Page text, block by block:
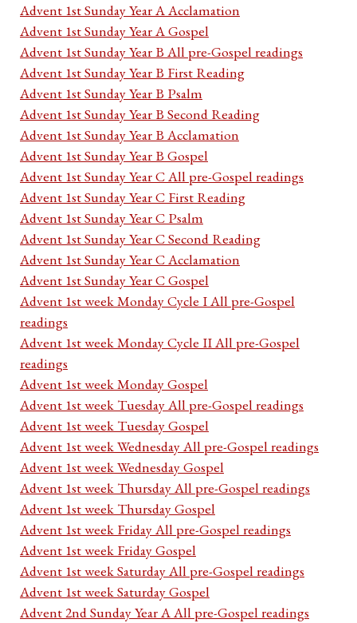
Advent 1st Sunday Year A Acclamation
Advent 1st Sunday Year A Gospel
Advent 1st Sunday Year B All pre-Gospel readings
Advent 1st Sunday Year B First Reading
Advent 1st Sunday Year B Psalm
Advent 1st Sunday Year B Second Reading
Advent 1st Sunday Year B Acclamation
Advent 1st Sunday Year B Gospel
Advent 1st Sunday Year C All pre-Gospel readings
Advent 1st Sunday Year C First Reading
Advent 1st Sunday Year C Psalm
Advent 1st Sunday Year C Second Reading
Advent 1st Sunday Year C Acclamation
Advent 1st Sunday Year C Gospel
Advent 1st week Monday Cycle I All pre-Gospel
readings
Advent 1st week Monday Cycle II All pre-Gospel
readings
Advent 1st week Monday Gospel
Advent 1st week Tuesday All pre-Gospel readings
Advent 1st week Tuesday Gospel
Advent 1st week Wednesday All pre-Gospel readings
Advent 1st week Wednesday Gospel
Advent 1st week Thursday All pre-Gospel readings
Advent 1st week Thursday Gospel
Advent 1st week Friday All pre-Gospel readings
Advent 1st week Friday Gospel
Advent 1st week Saturday All pre-Gospel readings
Advent 1st week Saturday Gospel
Advent 2nd Sunday Year A All pre-Gospel readings